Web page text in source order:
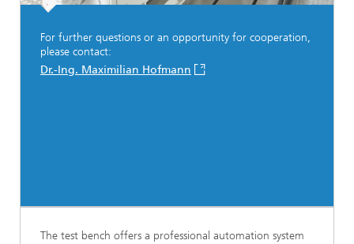
For further questions or an opportunity for cooperation,
please contact:
Dr.-Ing. Maximilian Hofmann
The test bench offers a professional automation system